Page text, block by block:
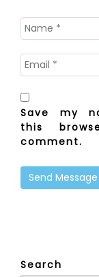
Save my
this
comment.
Search